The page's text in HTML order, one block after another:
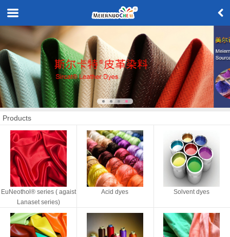
Products
EuNeothol® series ( agaist
Lanaset series)
Acid dyes Solvent dyes